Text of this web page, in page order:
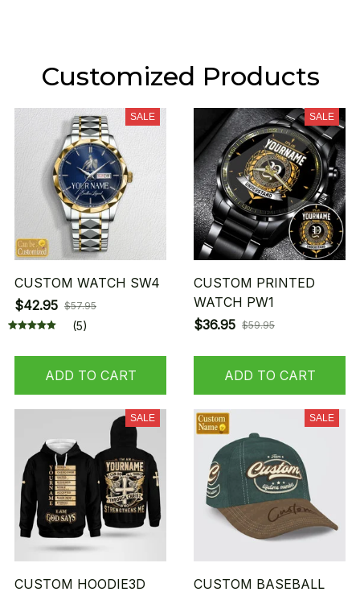
Customized Products
SALE
CUSTOM WATCH SW4
$42.95 $57.95
(5)
ADD TO CART
SALE
CUSTOM PRINTED
WATCH PW1
$36.95 $59.95
ADD TO CART
SALE
CUSTOM HOODIE3D
SALE
CUSTOM BASEBALL